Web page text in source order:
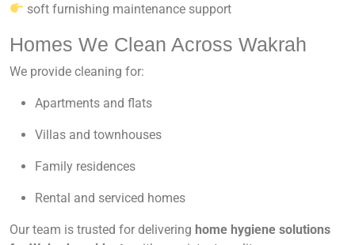
soft furnishing maintenance support
Homes We Clean Across Wakrah
We provide cleaning for:
Apartments and flats
Villas and townhouses
Family residences
Rental and serviced homes
Our team is trusted for delivering home hygiene solutions